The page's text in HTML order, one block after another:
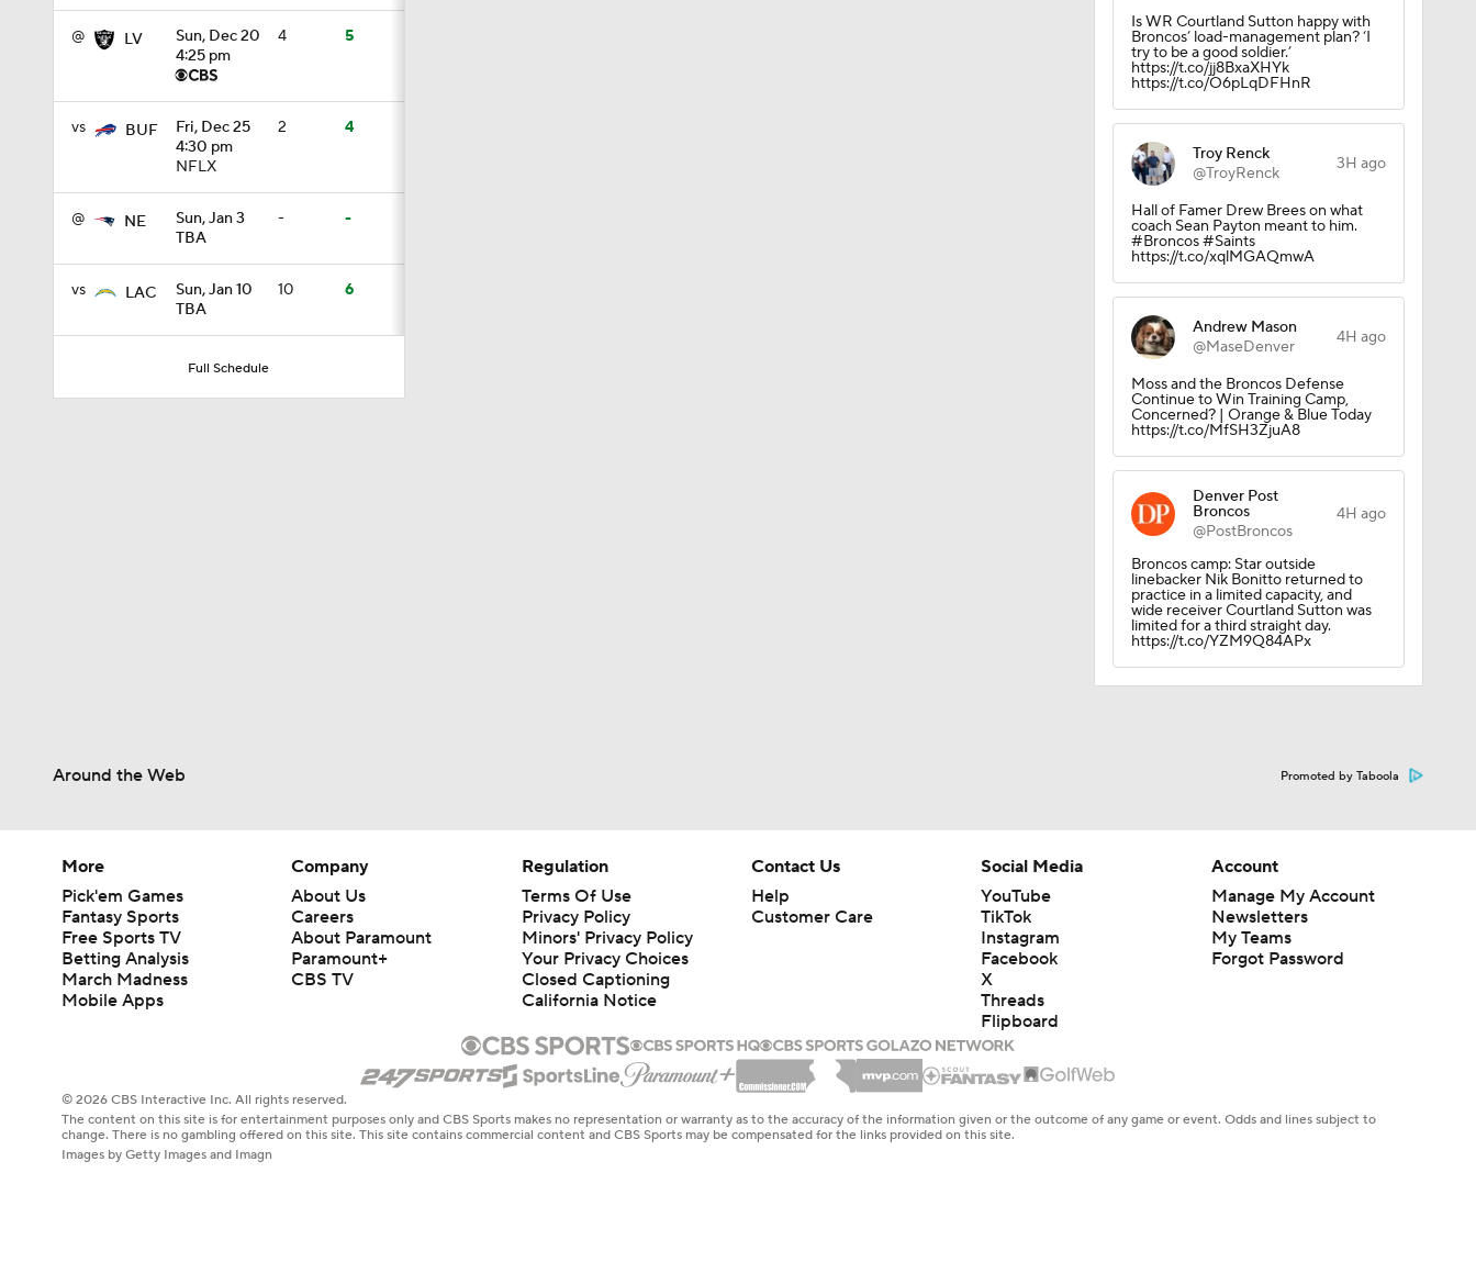
@ LV
Sun, Dec 20
4:25 pm
4 5
vs BUF
Fri, Dec 25
4:30 pm
NFLX
2 4
@ NE
Sun, Jan 3
TBA
- -
vs LAC
Sun, Jan 10
TBA
10 6
Full Schedule
Is WR Courtland Sutton happy with
Broncos’ load-management plan? ‘I
try to be a good soldier.’
https://t.co/jj8BxaXHYk
https://t.co/O6pLqDFHnR
Troy Renck
@TroyRenck
3H ago
Hall of Famer Drew Brees on what
coach Sean Payton meant to him.
#Broncos #Saints
https://t.co/xqlMGAQmwA
Andrew Mason
@MaseDenver
4H ago
Moss and the Broncos Defense
Continue to Win Training Camp,
Concerned? | Orange & Blue Today
https://t.co/MfSH3ZjuA8
Denver Post
Broncos
@PostBroncos
4H ago
Broncos camp: Star outside
linebacker Nik Bonitto returned to
practice in a limited capacity, and
wide receiver Courtland Sutton was
limited for a third straight day.
https://t.co/YZM9Q84APx
Around the Web Promoted by Taboola
More
Pick'em Games
Fantasy Sports
Free Sports TV
Betting Analysis
March Madness
Mobile Apps
Company
About Us
Careers
About Paramount
Paramount+
CBS TV
Regulation
Terms Of Use
Privacy Policy
Minors' Privacy Policy
Your Privacy Choices
Closed Captioning
California Notice
Contact Us
Help
Customer Care
Social Media
YouTube
TikTok
Instagram
Facebook
X
Threads
Flipboard
Account
Manage My Account
Newsletters
My Teams
Forgot Password
© 2026 CBS Interactive Inc. All rights reserved.
The content on this site is for entertainment purposes only and CBS Sports makes no representation or warranty as to the accuracy of the information given or the outcome of any game or event. Odds and lines subject to
change. There is no gambling offered on this site. This site contains commercial content and CBS Sports may be compensated for the links provided on this site.
Images by Getty Images and Imagn